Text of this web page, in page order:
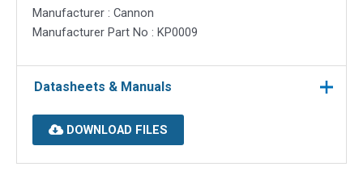
Manufacturer : Cannon
Manufacturer Part No : KP0009
Datasheets & Manuals
DOWNLOAD FILES